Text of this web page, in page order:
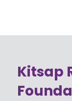
Kitsap